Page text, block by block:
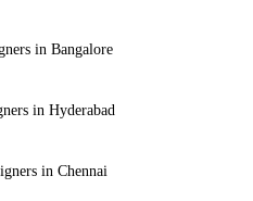
in Bangalore
in Hyderabad
in Chennai